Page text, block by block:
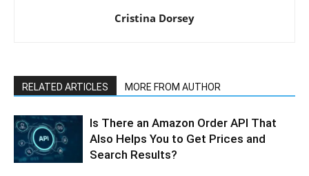
Cristina Dorsey
RELATED ARTICLES MORE FROM AUTHOR
Is There an Amazon Order API That
Also Helps You to Get Prices and
Search Results?